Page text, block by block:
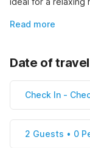
Read more
Date of
Check In -
2 Guests • 0